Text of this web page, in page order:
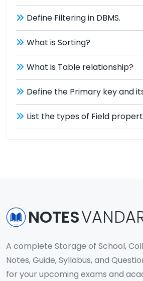
Define Filtering in DBMS.
What is Sorting?
What is Table relationship?
Define the Primary key and
List the types of Field
NOTES
A complete Storage of School,
Notes, Guide, Syllabus, and
for your upcoming exams and